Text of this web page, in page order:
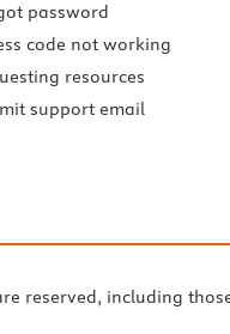
password
code not working
resources
support email
reserved, including